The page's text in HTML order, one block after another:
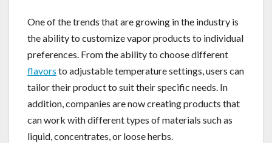
One of the trends that are growing in the industry is
the ability to customize vapor products to individual
preferences. From the ability to choose different
flavors to adjustable temperature settings, users can
tailor their product to suit their specific needs. In
addition, companies are now creating products that
can work with different types of materials such as
liquid, concentrates, or loose herbs.